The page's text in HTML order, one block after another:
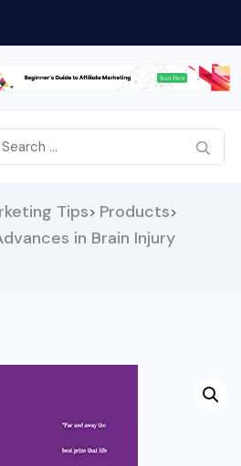
Tips> Products>
in Brain Injury